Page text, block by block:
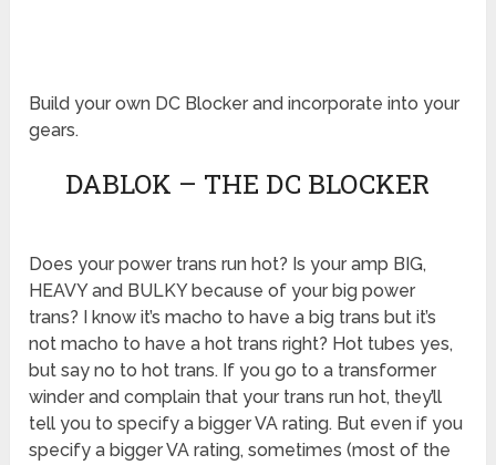
Build your own DC Blocker and incorporate into your
gears.
DABLOK – THE DC BLOCKER
Does your power trans run hot? Is your amp BIG,
HEAVY and BULKY because of your big power
trans? I know it’s macho to have a big trans but it’s
not macho to have a hot trans right? Hot tubes yes,
but say no to hot trans. If you go to a transformer
winder and complain that your trans run hot, they’ll
tell you to specify a bigger VA rating. But even if you
specify a bigger VA rating, sometimes (most of the